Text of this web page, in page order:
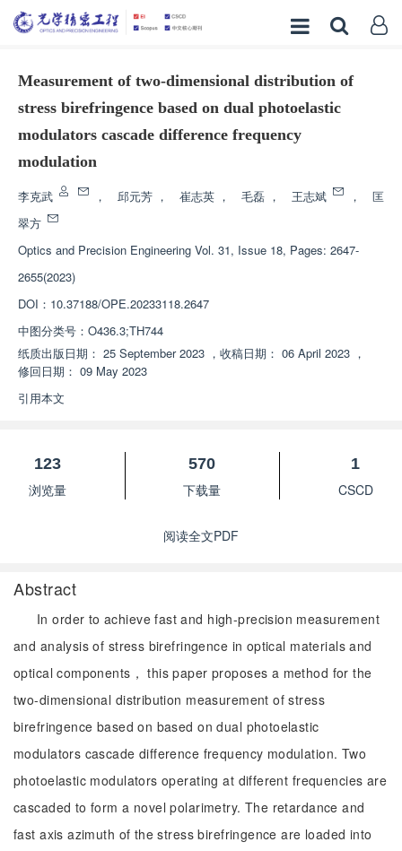
Measurement of two-dimensional distribution of
stress birefringence based on dual photoelastic
modulators cascade difference frequency
modulation
李克武 ， 邱元芳 ， 崔志英 ， 毛磊 ， 王志斌 ，
匡
翠方
Optics and Precision Engineering Vol. 31, Issue 18, Pages: 2647-
2655(2023)
DOI： 10.37188/OPE.20233118.2647
中图分类号： O436.3;TH744
纸质出版日期： 25 September 2023 ， 收稿日期： 06 April 2023 ，
修回日期： 09 May 2023
引用本文
123
浏览量
570
下载量
1
CSCD
阅读全文PDF
Abstract
In order to achieve fast and high-precision measurement
and analysis of stress birefringence in optical materials and
optical components， this paper proposes a method for the
two-dimensional distribution measurement of stress
birefringence based on based on dual photoelastic
modulators cascade difference frequency modulation. Two
photoelastic modulators operating at different frequencies are
cascaded to form a novel polarimetry. The retardance and
fast axis azimuth of the stress birefringence are loaded into